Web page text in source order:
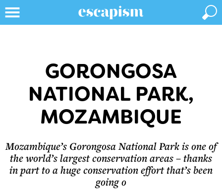
GORONGOSA
NATIONAL PARK,
MOZAMBIQUE
Mozambique’s Gorongosa National Park is one of
the world’s largest conservation areas – thanks
in part to a huge conservation effort that’s been
going o